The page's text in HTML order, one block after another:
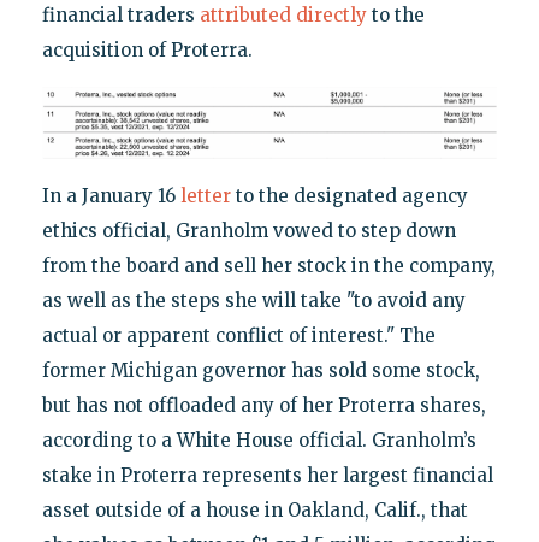
financial traders attributed directlyto the
acquisition of Proterra.
In a January 16 letterto the designated agency
ethics official, Granholm vowed to step down
from the board and sell her stock in the company,
as well as the steps she will take "to avoid any
actual or apparent conflict of interest." The
former Michigan governor has sold some stock,
but has not offloaded any of her Proterra shares,
according to a White House official. Granholm’s
stake in Proterra represents her largest financial
asset outside of a house in Oakland, Calif., that